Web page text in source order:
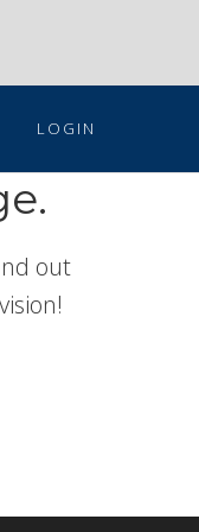
LOGIN
out